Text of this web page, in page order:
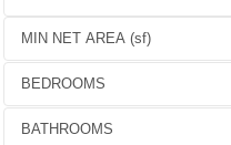
BEDROOMS
BATHROOMS